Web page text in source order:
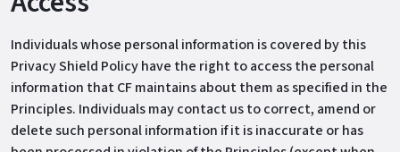
Individuals whose personal information is covered by this
Privacy Shield Policy have the right to access the personal
information that CF maintains about them as specified in the
Principles. Individuals may contact us to correct, amend or
delete such personal information if it is inaccurate or has